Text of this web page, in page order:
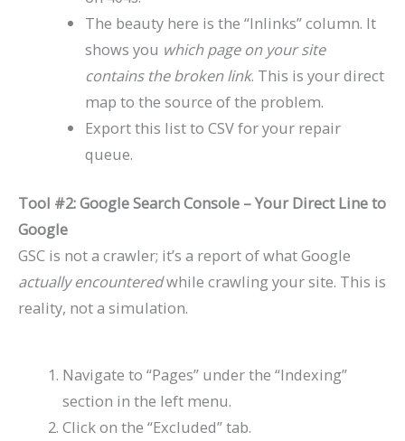
The beauty here is the “Inlinks” column. It
shows you which page on your site
contains the broken link. This is your direct
map to the source of the problem.
Export this list to CSV for your repair
queue.
Tool #2: Google Search Console – Your Direct Line to
Google
GSC is not a crawler; it’s a report of what Google
actually encounteredwhile crawling your site. This is
reality, not a simulation.
Navigate to “Pages” under the “Indexing”
section in the left menu.
Click on the “Excluded” tab.